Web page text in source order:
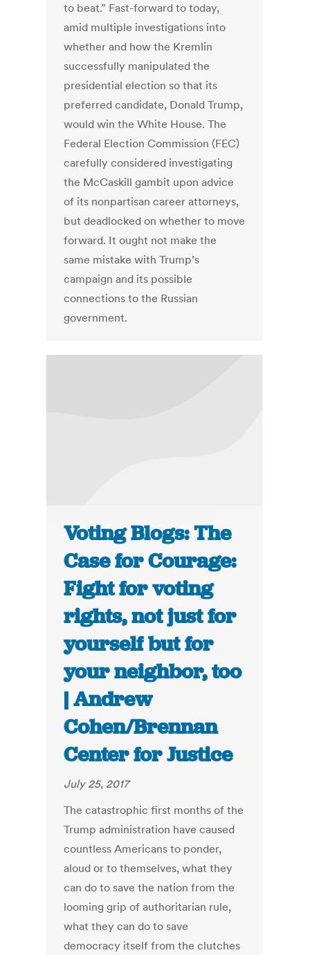
to beat.” Fast-forward to today,
amid multiple investigations into
whether and how the Kremlin
successfully manipulated the
presidential election so that its
preferred candidate, Donald Trump,
would win the White House. The
Federal Election Commission (FEC)
carefully considered investigating
the McCaskill gambit upon advice
of its nonpartisan career attorneys,
but deadlocked on whether to move
forward. It ought not make the
same mistake with Trump’s
campaign and its possible
connections to the Russian
government.
Voting Blogs: The
Case for Courage:
Fight for voting
rights, not just for
yourself but for
your neighbor, too
| Andrew
Cohen/Brennan
Center for Justice
July 25, 2017
The catastrophic first months of the
Trump administration have caused
countless Americans to ponder,
aloud or to themselves, what they
can do to save the nation from the
looming grip of authoritarian rule,
what they can do to save
democracy itself from the clutches